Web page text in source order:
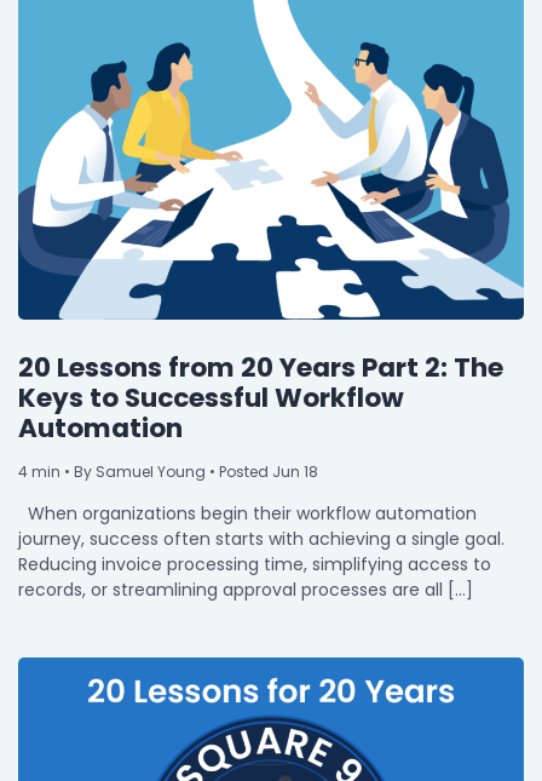
20 Lessons from 20 Years Part 2: The
Keys to Successful Workflow
Automation
4min • By Samuel Young • Posted Jun 18
When organizations begin their workflow automation
journey, success often starts with achieving a single goal.
Reducing invoice processing time, simplifying access to
records, or streamlining approval processes are all […]